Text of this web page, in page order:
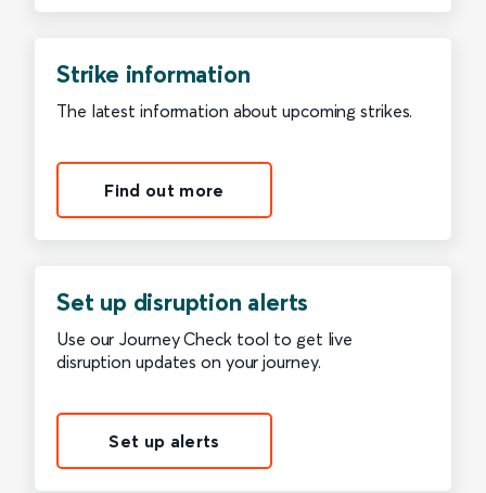
Strike information
The latest information about upcoming strikes.
Find out more
Set up disruption alerts
Use our Journey Check tool to get live
disruption updates on your journey.
Set up alerts